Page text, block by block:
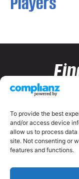
To provide the best
and/or access device
allow us to process
site. Not consenting or
features and functions.